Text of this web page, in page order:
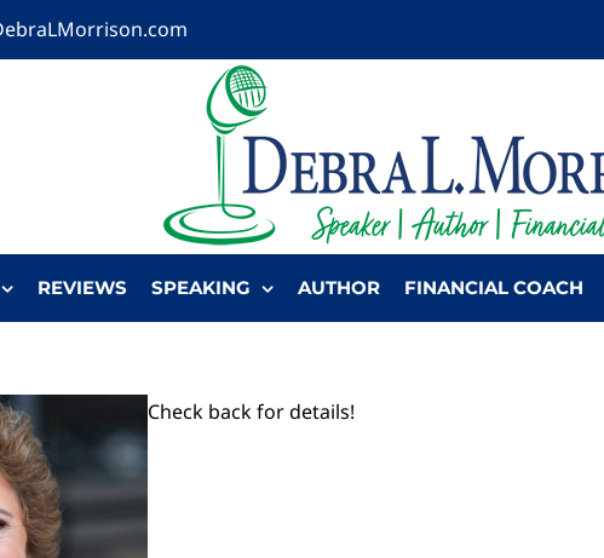
REVIEWS SPEAKING AUTHOR FINANCIAL COACH
Check back for details!